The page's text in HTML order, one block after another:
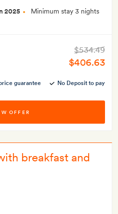
2025
Minimum stay 3 nights
$534.49
$406.63
guarantee No Deposit to pay
OFFER
breakfast and